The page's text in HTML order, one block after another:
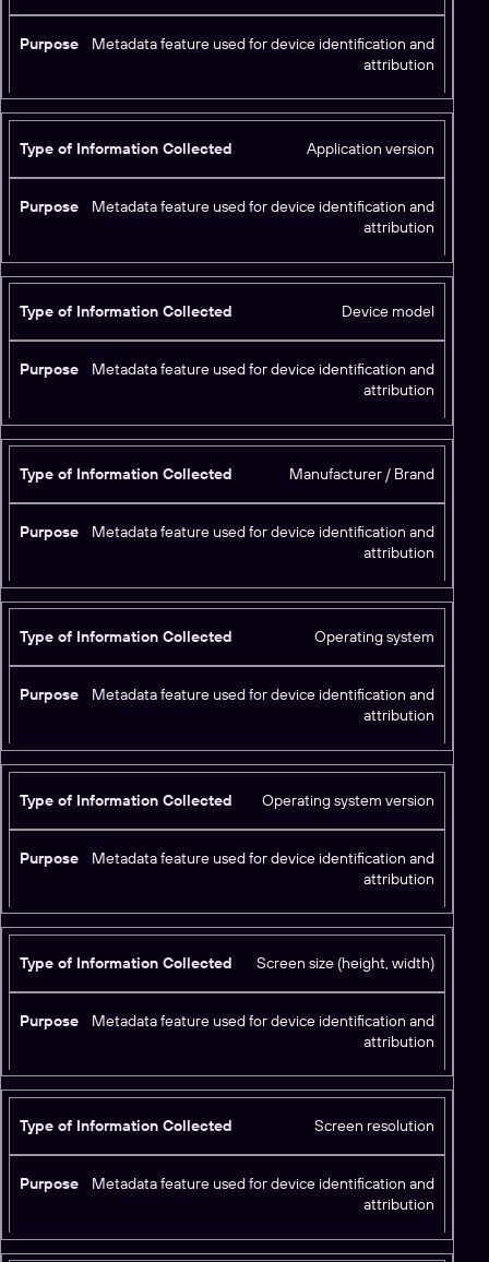
Metadata feature used for device identification and
attribution
Application version
Metadata feature used for device identification and
attribution
Device model
Metadata feature used for device identification and
attribution
Manufacturer / Brand
Metadata feature used for device identification and
attribution
Operating system
Metadata feature used for device identification and
attribution
Operating system version
Metadata feature used for device identification and
attribution
Screen size (height, width)
Metadata feature used for device identification and
attribution
Screen resolution
Metadata feature used for device identification and
attribution